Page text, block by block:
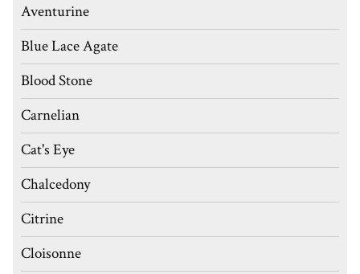
Aventurine
Blue Lace Agate
Blood Stone
Carnelian
Cat's Eye
Chalcedony
Citrine
Cloisonne